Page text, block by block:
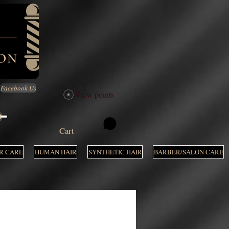
Facebook Us
View points
Cart
CARE HUMAN HAIR SYNTHETIC HAIR BARBER/SALON CARE